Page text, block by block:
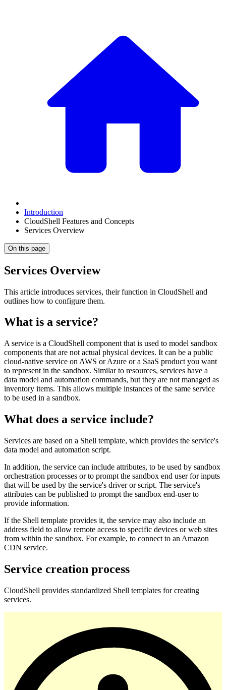
Introduction
CloudShell Features and Concepts
Services Overview
On this page
Services Overview
This article introduces services, their function in CloudShell and
outlines how to configure them.
What is a service?
A service is a CloudShell component that is used to model sandbox
components that are not actual physical devices. It can be a public
cloud-native service on AWS or Azure or a SaaS product you want
to represent in the sandbox. Similar to resources, services have a
data model and automation commands, but they are not managed as
inventory items. This allows multiple instances of the same service
to be used in a sandbox.
What does a service include?
Services are based on a Shell template, which provides the service's
data model and automation script.
In addition, the service can include attributes, to be used by sandbox
orchestration processes or to prompt the sandbox end user for inputs
that will be used by the service's driver or script. The service's
attributes can be published to prompt the sandbox end-user to
provide information.
If the Shell template provides it, the service may also include an
address field to allow remote access to specific devices or web sites
from within the sandbox. For example, to connect to an Amazon
CDN service.
Service creation process
CloudShell provides standardized Shell templates for creating
services.